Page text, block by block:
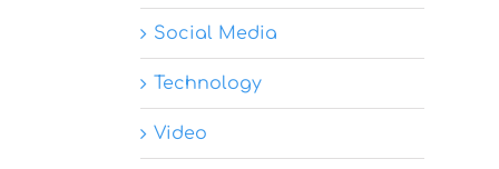
Social Media
Technology
Video